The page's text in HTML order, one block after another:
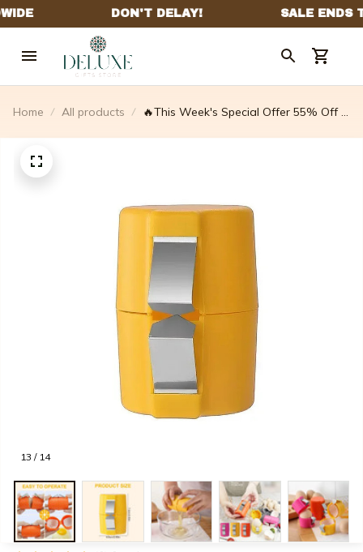
Home All products
🔥This Week's Special Offer 55% Off -
13 / 14